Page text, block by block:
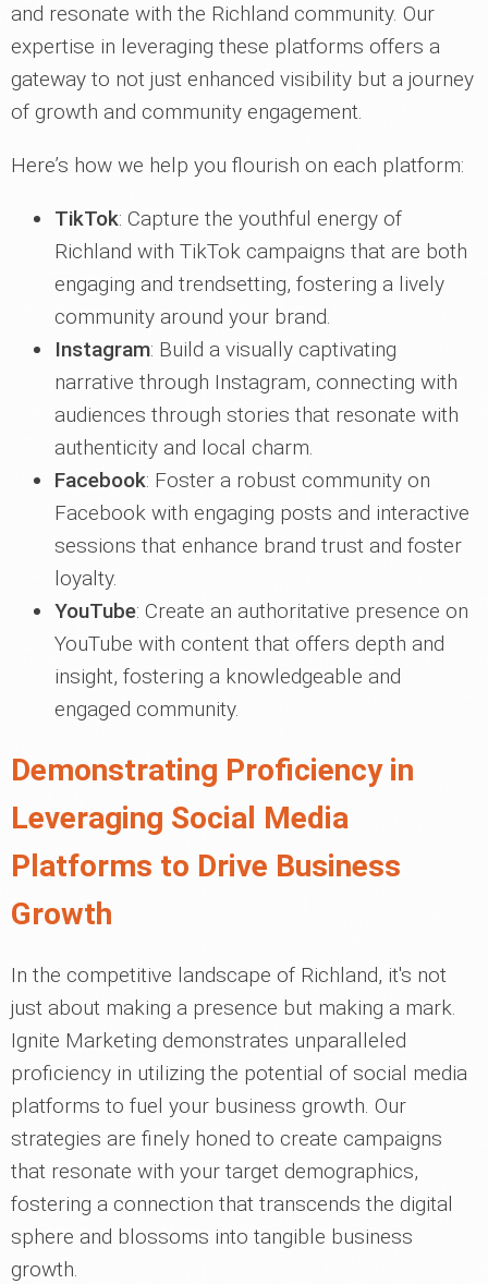
and resonate with the Richland community. Our
expertise in leveraging these platforms offers a
gateway to not just enhanced visibility but a journey
of growth and community engagement.
Here’s how we help you flourish on each platform:
TikTok: Capture the youthful energy of
Richland with TikTok campaigns that are both
engaging and trendsetting, fostering a lively
community around your brand.
Instagram: Build a visually captivating
narrative through Instagram, connecting with
audiences through stories that resonate with
authenticity and local charm.
Facebook: Foster a robust community on
Facebook with engaging posts and interactive
sessions that enhance brand trust and foster
loyalty.
YouTube: Create an authoritative presence on
YouTube with content that offers depth and
insight, fostering a knowledgeable and
engaged community.
Demonstrating Proficiency in
Leveraging Social Media
Platforms to Drive Business
Growth
In the competitive landscape of Richland, it's not
just about making a presence but making a mark.
Ignite Marketing demonstrates unparalleled
proficiency in utilizing the potential of social media
platforms to fuel your business growth. Our
strategies are finely honed to create campaigns
that resonate with your target demographics,
fostering a connection that transcends the digital
sphere and blossoms into tangible business
growth.